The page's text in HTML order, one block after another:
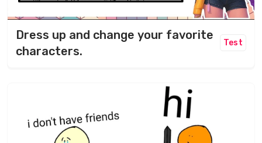
Dress up and change your favorite
characters.
Test